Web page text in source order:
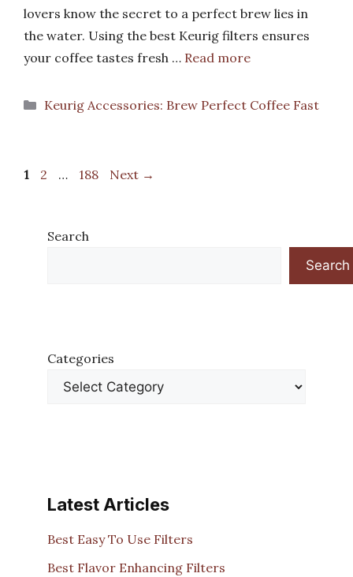
lovers know the secret to a perfect brew lies in
the water. Using the best Keurig filters ensures
your coffee tastes fresh … Read more
Categories
Keurig Accessories: Brew Perfect Coffee Fast
Page
1 Page
2 … Page
188 Next →
Search
Search
Categories
Latest Articles
Best Easy To Use Filters
Best Flavor Enhancing Filters